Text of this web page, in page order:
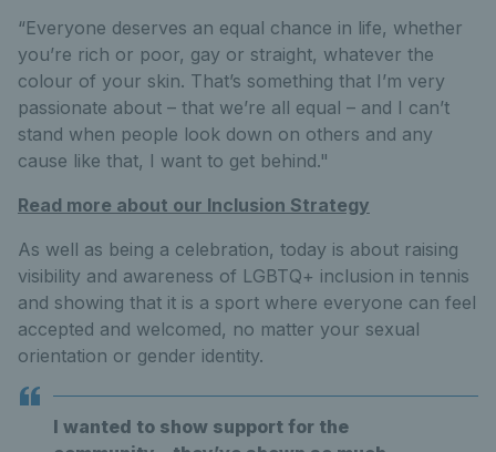
“Everyone deserves an equal chance in life, whether
you’re rich or poor, gay or straight, whatever the
colour of your skin. That’s something that I’m very
passionate about – that we’re all equal – and I can’t
stand when people look down on others and any
cause like that, I want to get behind."
Read more about our Inclusion Strategy
As well as being a celebration, today is about raising
visibility and awareness of LGBTQ+ inclusion in tennis
and showing that it is a sport where everyone can feel
accepted and welcomed, no matter your sexual
orientation or gender identity.
I wanted to show support for the